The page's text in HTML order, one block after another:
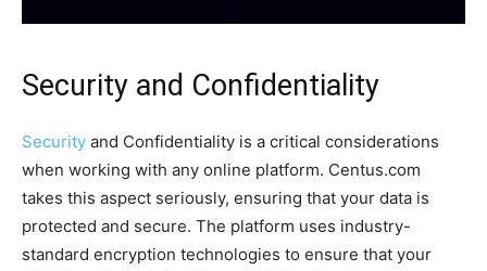
Security and Confidentiality
Security and Confidentiality is a critical considerations
when working with any online platform. Centus.com
takes this aspect seriously, ensuring that your data is
protected and secure. The platform uses industry-
standard encryption technologies to ensure that your